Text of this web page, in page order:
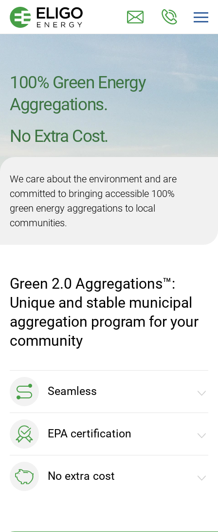
100% Green Energy
Aggregations.
No Extra Cost.
We care about the environment and are
committed to bringing accessible 100%
green energy aggregations to local
communities.
Green 2.0 Aggregations™:
Unique and stable municipal
aggregation program for your
community
Seamless
Absolutely seamless process that is fully executed
by Eligo Energy
EPA certification
Demonstrate your commitment to green energy
with EPA certification
No extra cost